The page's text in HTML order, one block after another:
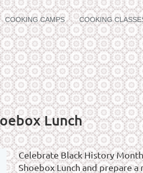
COOKING CAMPS COOKING
≡
Lunch
Celebrate Black History
Shoebox Lunch and prepare